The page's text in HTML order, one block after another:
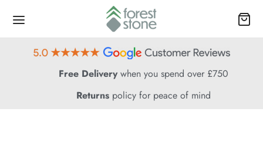
Free Deliverywhen you spend over £750
Returnspolicy for peace of mind